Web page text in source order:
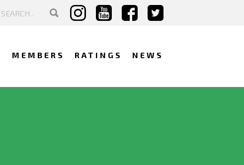
MEMBERS RATINGS NEWS